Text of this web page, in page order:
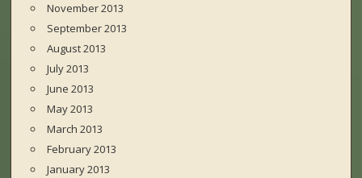
November 2013
September 2013
August 2013
July 2013
June 2013
May 2013
March 2013
February 2013
January 2013